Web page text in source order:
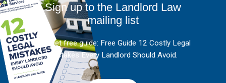
Sign up to the Landlord Law
mailing list
And get free guide: Free Guide 12 Costly Legal
Mistakes Every Landlord Should Avoid.